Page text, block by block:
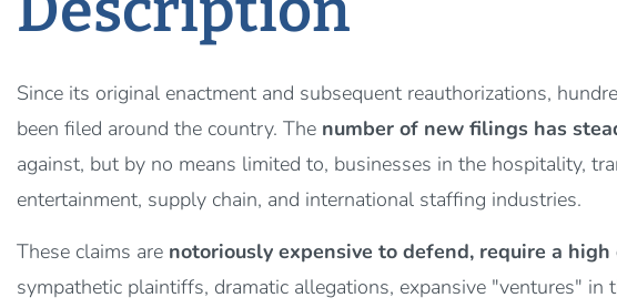
Since its original enactment and subsequent reauthorizations,
been filed around the country. The number of new filings has
against, but by no means limited to, businesses in the hospitality,
entertainment, supply chain, and international staffing industries.
These claims are notoriously expensive to defend, require a
sympathetic plaintiffs, dramatic allegations, expansive "ventures" in